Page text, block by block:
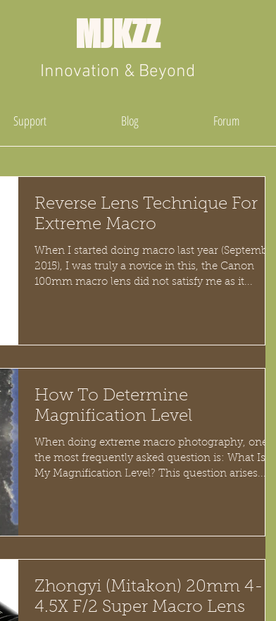
MJKZZ
Innovation & Beyond
Support Blog Forum
Reverse Lens Technique For
Extreme Macro
When I started doing macro last year (September
2015), I was truly a novice in this, the Canon
100mm macro lens did not satisfy me as it...
How To Determine
Magnification Level
When doing extreme macro photography, one of
the most frequently asked question is: What Is
My Magnification Level? This question arises...
Zhongyi (Mitakon) 20mm 4-
4.5X F/2 Super Macro Lens